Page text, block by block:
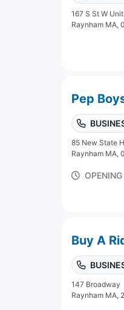
167 S St W
Raynham MA,
Pep
85 New State
Raynham MA,
Buy A
147 Broadway
Raynham MA,